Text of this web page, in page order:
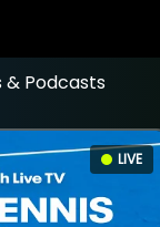
& Podcasts
LIVE